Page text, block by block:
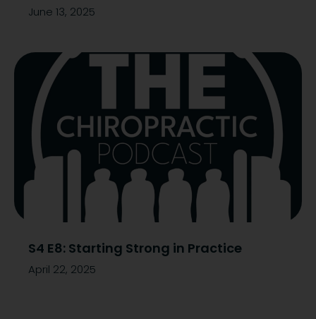
June 13, 2025
S4 E8: Starting Strong in Practice
April 22, 2025